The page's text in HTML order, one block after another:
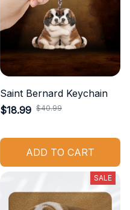
Saint Bernard Keychain
$18.99 $40.99
ADD TO CART
SALE